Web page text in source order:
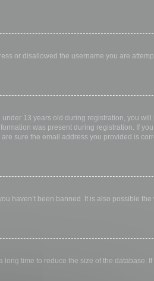
or disallowed the username you are
13 years old during registration, you will
was present during registration. If
sure the email address you provided is
haven’t been banned. It is also possible
time to reduce the size of the database.